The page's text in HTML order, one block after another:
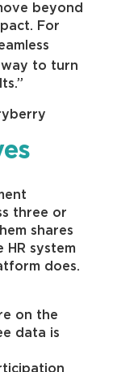
beyond
For
to turn
three or
shares
system
does.
on the
data is